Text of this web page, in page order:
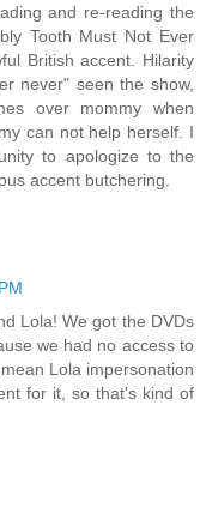
and re-reading the
Tooth Must Not Ever
British accent. Hilarity
never" seen the show,
over mommy when
can not help herself. I
to apologize to the
accent butchering.
Lola! We got the DVDs
we had no access to
Lola impersonation
for it, so that's kind of